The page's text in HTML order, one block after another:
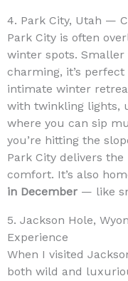
4. Park City, Utah —
Park City is often
winter spots.
charming, it’s
intimate winter
with twinkling lights,
where you can sip
you’re hitting the
Park City delivers
comfort. It’s also
in December — like
5. Jackson Hole,
Experience
When I visited
both wild and